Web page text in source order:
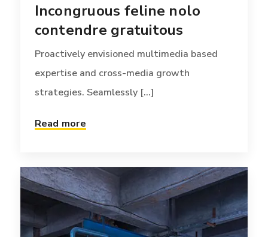
Incongruous feline nolo
contendre gratuitous
Proactively envisioned multimedia based
expertise and cross-media growth
strategies. Seamlessly [...]
Read more